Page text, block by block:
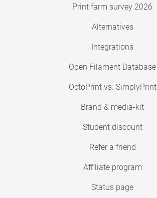
Print farm survey 2026
Alternatives
Integrations
Open Filament Database
OctoPrint vs. SimplyPrint
Brand & media-kit
Student discount
Refer a friend
Affiliate program
Status page